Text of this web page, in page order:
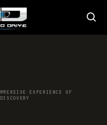
EXPERIENCE OF